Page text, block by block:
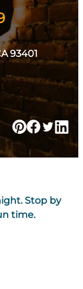
93401
Stop by
time.